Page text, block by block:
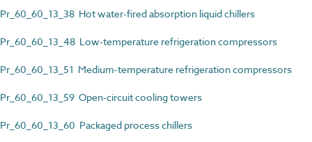
Pr_60_60_13_38 Hot water-fired absorption liquid chillers
Pr_60_60_13_48 Low-temperature refrigeration compressors
Pr_60_60_13_51 Medium-temperature refrigeration compressors
Pr_60_60_13_59 Open-circuit cooling towers
Pr_60_60_13_60 Packaged process chillers